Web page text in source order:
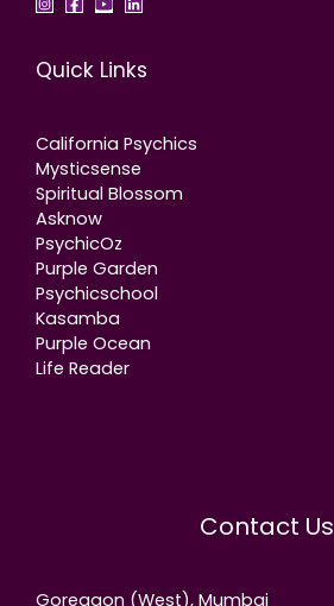
Quick Links
California Psychics
Mysticsense
Spiritual Blossom
Asknow
PsychicOz
Purple Garden
Psychicschool
Kasamba
Purple Ocean
Life Reader
Contact Us
Goregaon (West), Mumbai